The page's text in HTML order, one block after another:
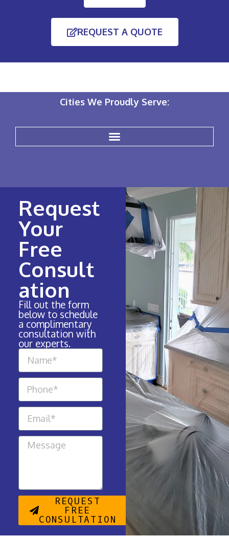
REQUEST A QUOTE
Cities We Proudly Serve:
Request
Your
Free
Consult
ation
Fill out the form
below to schedule
a complimentary
consultation with
our experts.
REQUEST
FREE
CONSULTATION